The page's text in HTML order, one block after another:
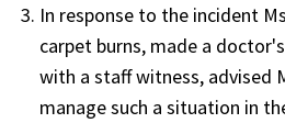
In response to the incident
carpet burns, made a
with a staff witness, advised
manage such a situation in